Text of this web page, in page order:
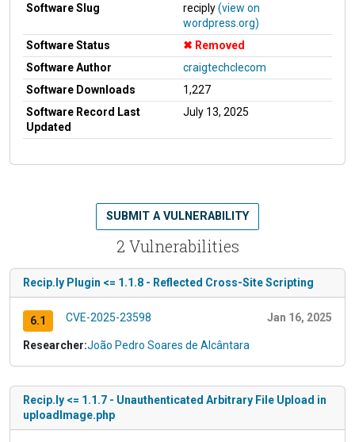
Software Slug
reciply(view on
wordpress.org)
Software Status
Removed
Software Author
craigtechclecom
Software Downloads
1,227
Software Record Last
Updated
July 13, 2025
2 Vulnerabilities
SUBMIT A VULNERABILITY
Recip.ly Plugin <= 1.1.8 - Reflected Cross-Site Scripting
6.1 CVE-2025-23598 Jan 16, 2025
Researcher:João Pedro Soares de Alcântara
Recip.ly <= 1.1.7 - Unauthenticated Arbitrary File Upload in
uploadImage.php